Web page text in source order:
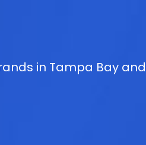
in Tampa Bay